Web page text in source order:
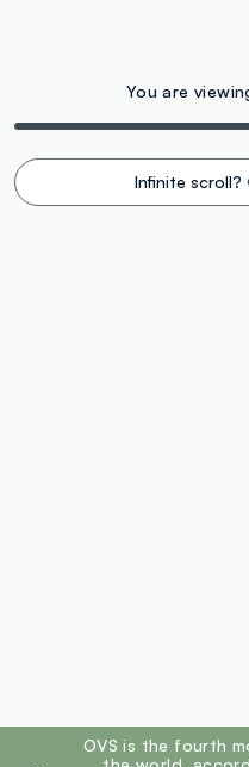
You are
Infinite scroll?
footer.ariatitleOVS is the fourth